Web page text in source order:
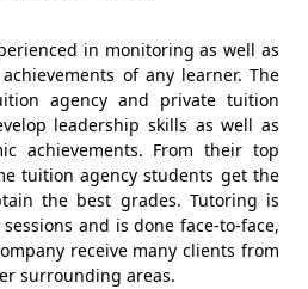
in monitoring as well as
of any learner. The
agency and private tuition
leadership skills as well as
achievements. From their top
tuition agency students get the
the best grades. Tutoring is
and is done face-to-face,
receive many clients from
surrounding areas.